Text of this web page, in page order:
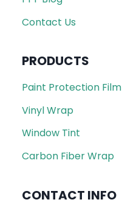
Contact Us
PRODUCTS
Paint Protection Film
Vinyl Wrap
Window Tint
Carbon Fiber Wrap
CONTACT INFO